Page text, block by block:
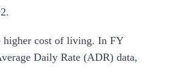
higher cost of living. In FY
Daily Rate (ADR) data,